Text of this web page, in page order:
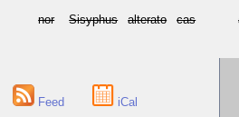
nor Sisyphus alterato cas
Feed iCal